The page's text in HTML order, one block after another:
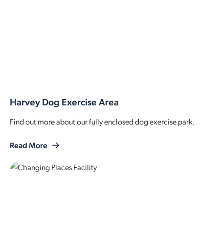
Harvey Dog Exercise Area
Find out more about our fully enclosed dog exercise park.
Read More